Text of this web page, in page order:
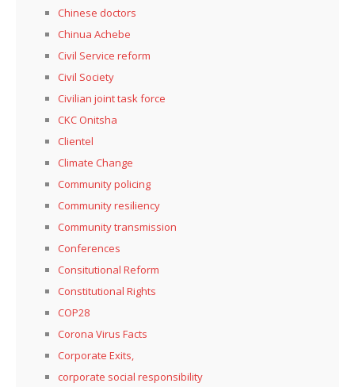
Chinese doctors
Chinua Achebe
Civil Service reform
Civil Society
Civilian joint task force
CKC Onitsha
Clientel
Climate Change
Community policing
Community resiliency
Community transmission
Conferences
Consitutional Reform
Constitutional Rights
COP28
Corona Virus Facts
Corporate Exits,
corporate social responsibility